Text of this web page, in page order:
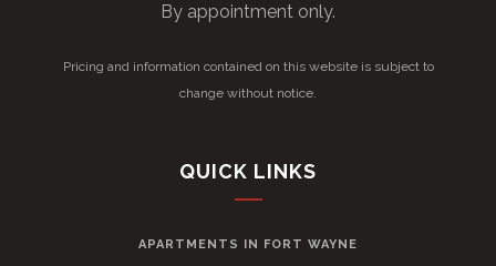
By appointment only.
Pricing and information contained on this website is subject to
change without notice.
QUICK LINKS
APARTMENTS IN FORT WAYNE